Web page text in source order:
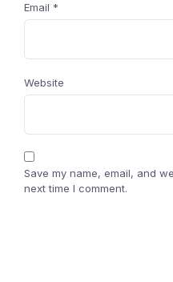
Email *
Website
Save my name, email, and
next time I comment.